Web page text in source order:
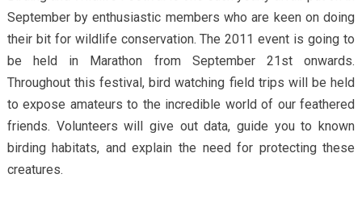
September by enthusiastic members who are keen on doing
their bit for wildlife conservation. The 2011 event is going to
be held in Marathon from September 21st onwards.
Throughout this festival, bird watching field trips will be held
to expose amateurs to the incredible world of our feathered
friends. Volunteers will give out data, guide you to known
birding habitats, and explain the need for protecting these
creatures.